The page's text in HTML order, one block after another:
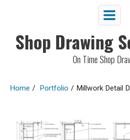
Shop Drawing
On Time Shop
Home / Portfolio / Millwork Detail